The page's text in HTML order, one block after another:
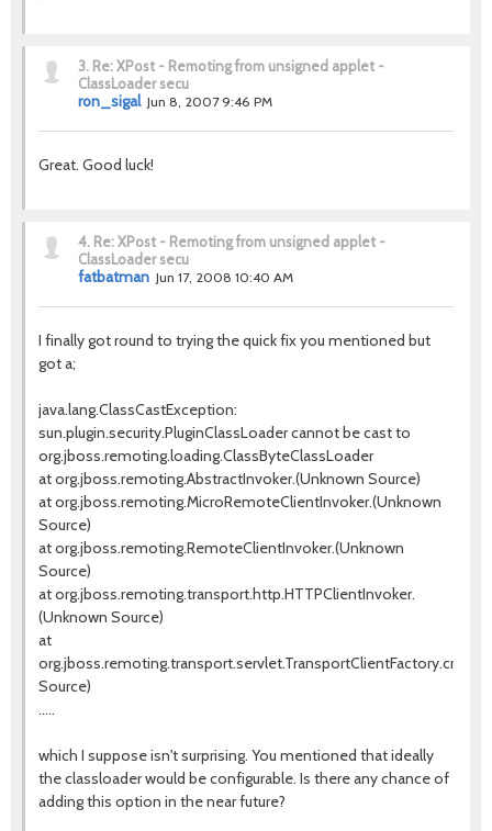
3. Re: XPost - Remoting from unsigned applet -
ClassLoader secu
ron_sigal Jun 8, 2007 9:46 PM
Great. Good luck!
4. Re: XPost - Remoting from unsigned applet -
ClassLoader secu
fatbatman Jun 17, 2008 10:40 AM
I finally got round to trying the quick fix you mentioned but
got a;
java.lang.ClassCastException:
sun.plugin.security.PluginClassLoader cannot be cast to
org.jboss.remoting.loading.ClassByteClassLoader
at org.jboss.remoting.AbstractInvoker.(Unknown Source)
at org.jboss.remoting.MicroRemoteClientInvoker.(Unknown
Source)
at org.jboss.remoting.RemoteClientInvoker.(Unknown
Source)
at org.jboss.remoting.transport.http.HTTPClientInvoker.
(Unknown Source)
at
Source)
.....
which I suppose isn't surprising. You mentioned that ideally
the classloader would be configurable. Is there any chance of
adding this option in the near future?